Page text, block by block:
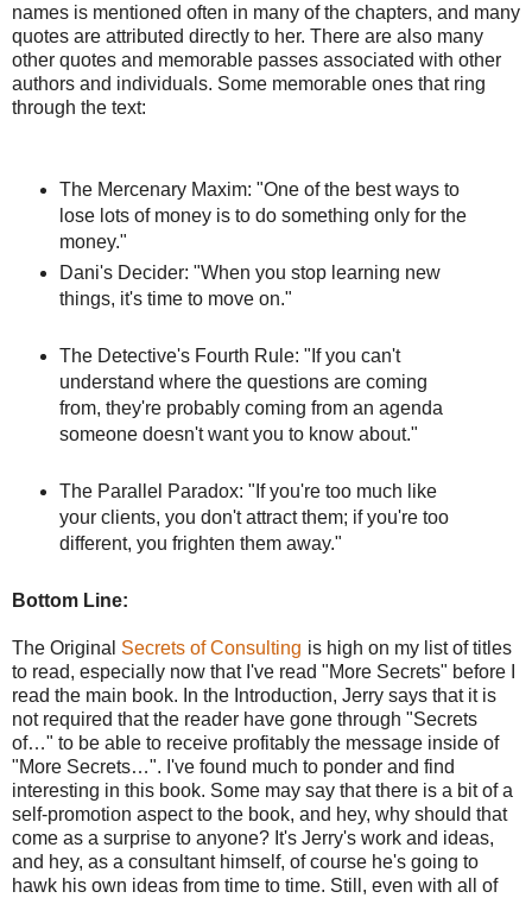
names is mentioned often in many of the chapters, and many
quotes are attributed directly to her. There are also many
other quotes and memorable passes associated with other
authors and individuals. Some memorable ones that ring
through the text:
The Mercenary Maxim: "One of the best ways to
lose lots of money is to do something only for the
money."
Dani's Decider: "When you stop learning new
things, it's time to move on."
The Detective's Fourth Rule: "If you can't
understand where the questions are coming
from, they're probably coming from an agenda
someone doesn't want you to know about."
The Parallel Paradox: "If you're too much like
your clients, you don't attract them; if you're too
different, you frighten them away."
Bottom Line:
The Original Secrets of Consulting is high on my list of titles
to read, especially now that I've read "More Secrets" before I
read the main book. In the Introduction, Jerry says that it is
not required that the reader have gone through "Secrets
of…" to be able to receive profitably the message inside of
"More Secrets…". I've found much to ponder and find
interesting in this book. Some may say that there is a bit of a
self-promotion aspect to the book, and hey, why should that
come as a surprise to anyone? It's Jerry's work and ideas,
and hey, as a consultant himself, of course he's going to
hawk his own ideas from time to time. Still, even with all of